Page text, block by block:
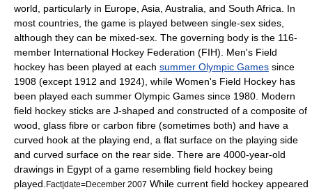
world, particularly in Europe Asia Australia , and South Africa . In
most countries, the game is played between single-sex sides,
although they can be mixed-sex. The governing body is the 116-
member International Hockey Federation (FIH). Men's Field
hockey has been played at each summer Olympic Games since
1908 (except 1912 and 1924), while Women's Field Hockey has
been played each summer Olympic Games since 1980. Modern
field hockey sticks are J-shaped and constructed of a composite of
wood, glass fibre or carbon fibre (sometimes both) and have a
curved hook at the playing end, a flat surface on the playing side
and curved surface on the rear side. There are 4000-year-old
drawings in Egypt of a game resembling field hockey being
played. Fact|date=December 2007 While current field hockey appeared